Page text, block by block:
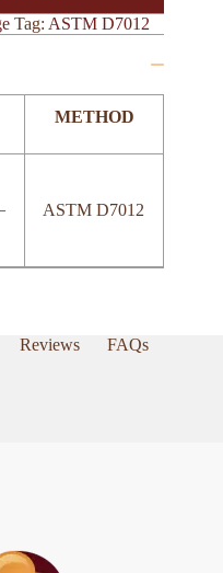
Tag: ASTM D7012
METHOD
ASTM D7012
Reviews FAQs